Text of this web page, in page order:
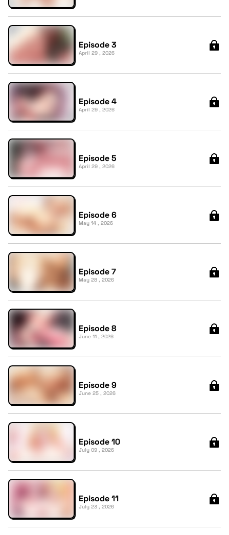
Episode 3
April 29 , 2026
Episode 4
April 29 , 2026
Episode 5
April 29 , 2026
Episode 6
May 14 , 2026
Episode 7
May 28 , 2026
Episode 8
June 11 , 2026
Episode 9
June 25 , 2026
Episode 10
July 09 , 2026
Episode 11
July 23 , 2026